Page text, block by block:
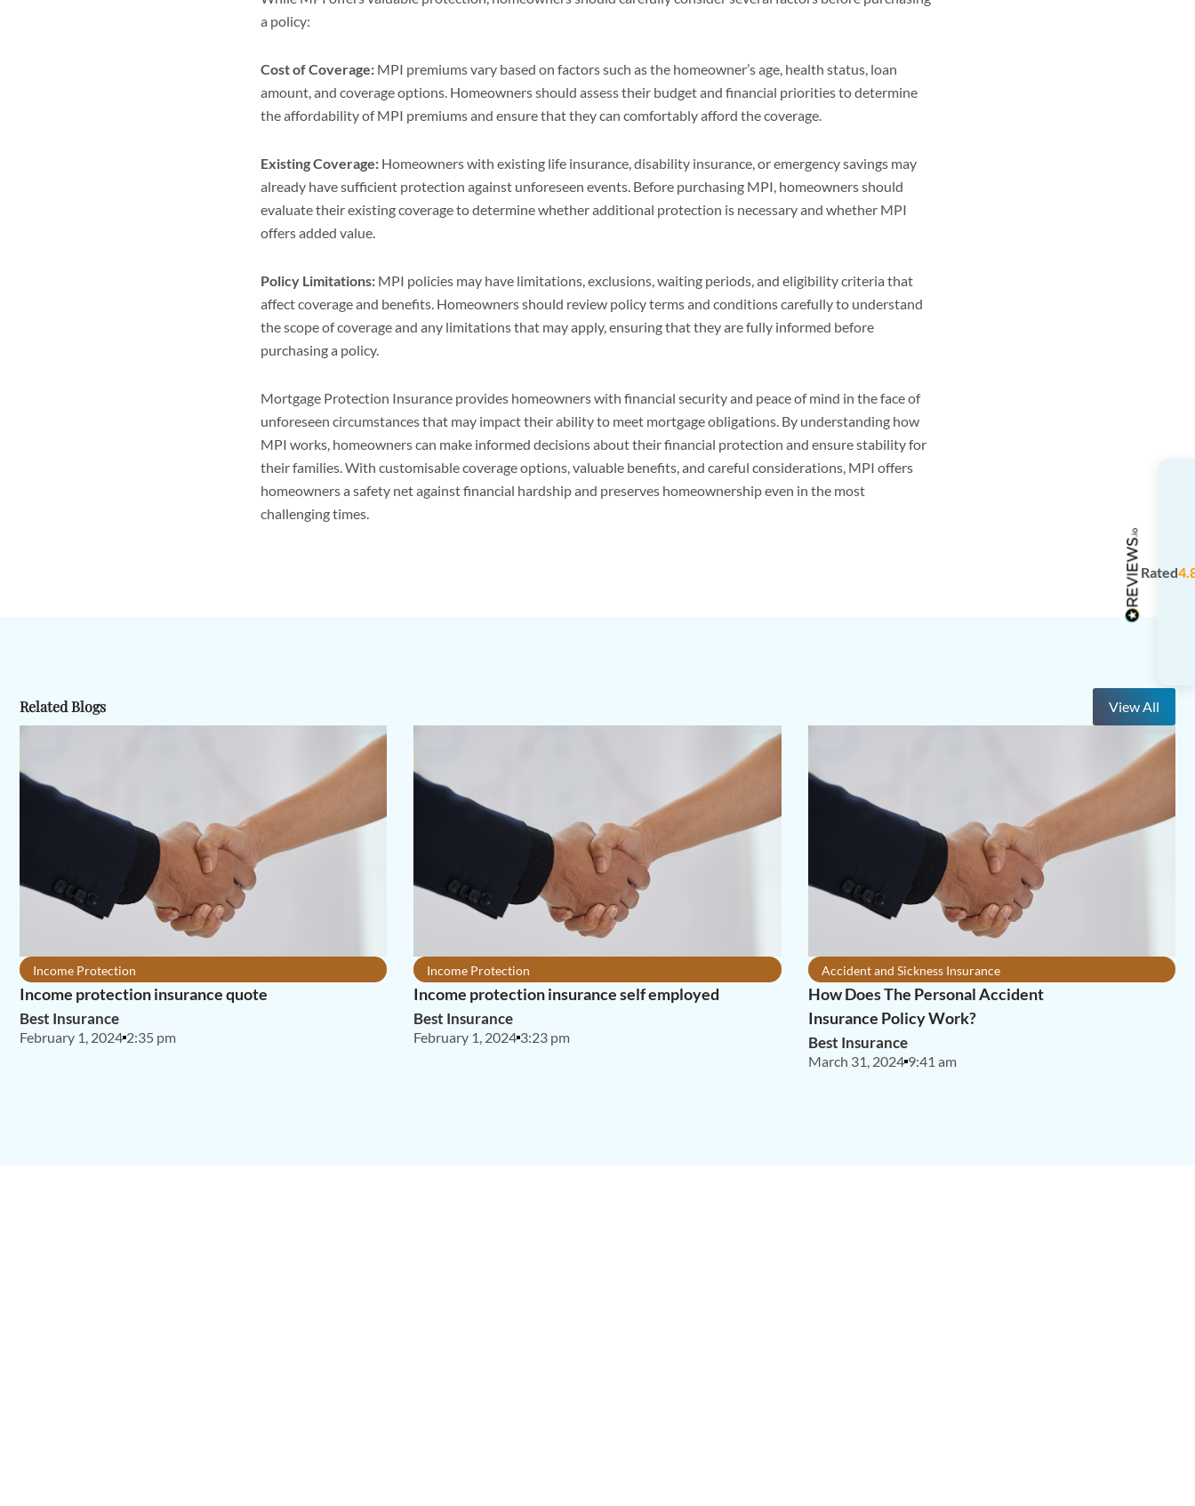
a policy:
Cost of Coverage: MPI premiums vary based on factors such as the homeowner’s age, health status, loan
amount, and coverage options. Homeowners should assess their budget and financial priorities to determine
the affordability of MPI premiums and ensure that they can comfortably afford the coverage.
Existing Coverage: Homeowners with existing life insurance, disability insurance, or emergency savings may
already have sufficient protection against unforeseen events. Before purchasing MPI, homeowners should
evaluate their existing coverage to determine whether additional protection is necessary and whether MPI
offers added value.
Policy Limitations: MPI policies may have limitations, exclusions, waiting periods, and eligibility criteria that
affect coverage and benefits. Homeowners should review policy terms and conditions carefully to understand
the scope of coverage and any limitations that may apply, ensuring that they are fully informed before
purchasing a policy.
Mortgage Protection Insurance provides homeowners with financial security and peace of mind in the face of
unforeseen circumstances that may impact their ability to meet mortgage obligations. By understanding how
MPI works, homeowners can make informed decisions about their financial protection and ensure stability for
their families. With customisable coverage options, valuable benefits, and careful considerations, MPI offers
homeowners a safety net against financial hardship and preserves homeownership even in the most
challenging times.
Related Blogs View All
Income Protection
Income protection insurance quote
Best Insurance
February 1, 2024 2:35 pm
Income Protection
Income protection insurance self employed
Best Insurance
February 1, 2024 3:23 pm
Accident and Sickness Insurance
How Does The Personal Accident
Insurance Policy Work?
Best Insurance
March 31, 2024 9:41 am
Rated